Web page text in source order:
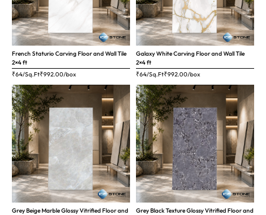
French Staturio Carving Floor and Wall Tile
2×4 ft
₹64/Sq.Ft₹992.00/box
Galaxy White Carving Floor and Wall Tile
2×4 ft
₹64/Sq.Ft₹992.00/box
Grey Beige Marble Glossy Vitrified Floor and
Grey Black Texture Glossy Vitrified Floor and